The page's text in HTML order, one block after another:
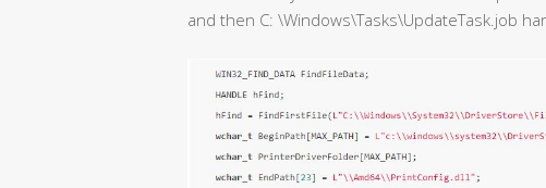
and then C: \Windows\Tasks\UpdateTask.job